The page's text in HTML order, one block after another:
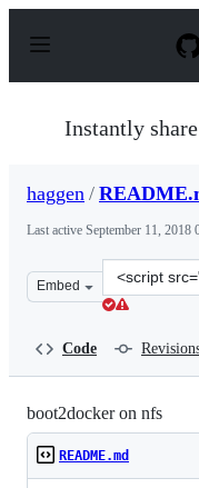
p
Instantly
haggen /
Last active September 11, 2018
Embed
Clone
this
Code
boot2docker on nfs
README.md